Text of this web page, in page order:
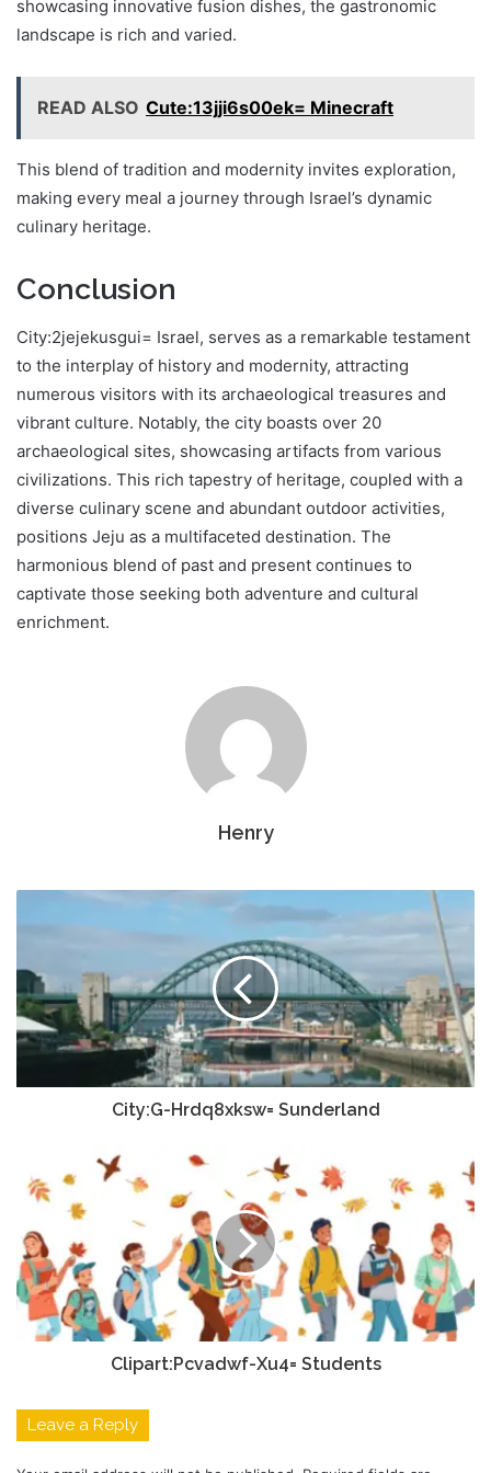
showcasing innovative fusion dishes, the gastronomic
landscape is rich and varied.
READ ALSO Cute:13jji6s00ek= Minecraft
This blend of tradition and modernity invites exploration,
making every meal a journey through Israel’s dynamic
culinary heritage.
Conclusion
City:2jejekusgui= Israel, serves as a remarkable testament
to the interplay of history and modernity, attracting
numerous visitors with its archaeological treasures and
vibrant culture. Notably, the city boasts over 20
archaeological sites, showcasing artifacts from various
civilizations. This rich tapestry of heritage, coupled with a
diverse culinary scene and abundant outdoor activities,
positions Jeju as a multifaceted destination. The
harmonious blend of past and present continues to
captivate those seeking both adventure and cultural
enrichment.
Henry
City:G-Hrdq8xksw= Sunderland
Clipart:Pcvadwf-Xu4= Students
Leave a Reply